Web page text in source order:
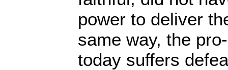
power to deliver
same way, the
today suffers